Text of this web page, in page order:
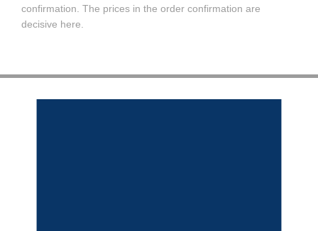
confirmation. The prices in the order confirmation are
decisive here.